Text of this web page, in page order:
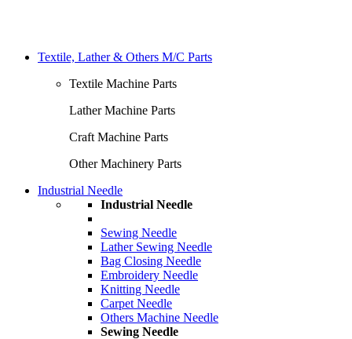
Textile, Lather & Others M/C Parts
Textile Machine Parts
Lather Machine Parts
Craft Machine Parts
Other Machinery Parts
Industrial Needle
Industrial Needle
Sewing Needle
Lather Sewing Needle
Bag Closing Needle
Embroidery Needle
Knitting Needle
Carpet Needle
Others Machine Needle
Sewing Needle